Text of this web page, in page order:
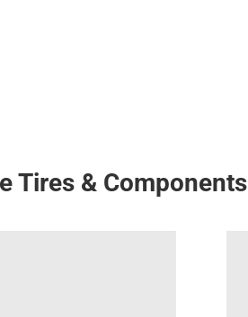
Tires & Components